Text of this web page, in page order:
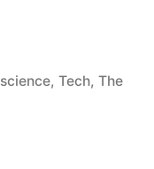
science, Tech, The